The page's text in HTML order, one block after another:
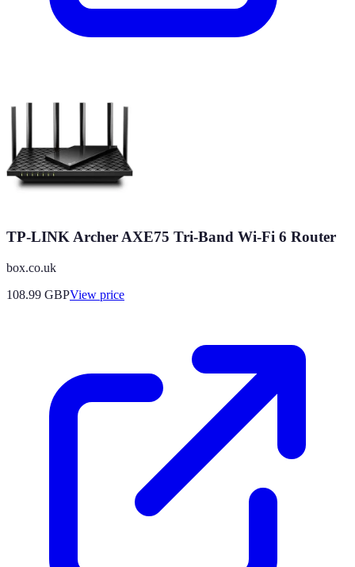
TP-LINK Archer AXE75 Tri-Band Wi-Fi 6 Router
box.co.uk
108.99 GBPView price